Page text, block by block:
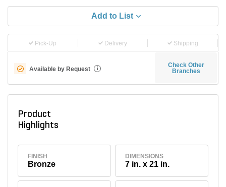
Add to List
Pick-Up Delivery Shipping
Available by Request i
Check Other
Branches
Product
Highlights
FINISH
Bronze
DIMENSIONS
7 in. x 21 in.